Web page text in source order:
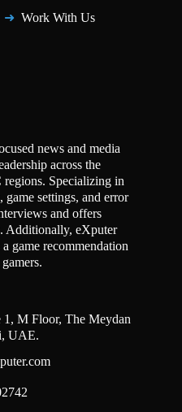
Work With Us
news and media
across the
Specializing in
game settings, and error
and offers
Additionally, eXputer
game recommendation
1, M Floor, The Meydan
UAE.